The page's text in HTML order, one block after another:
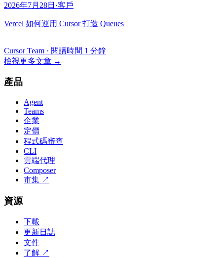
2026年7月28日 ·客戶
Vercel 如何運用 Cursor 打造 Queues
Cursor Team · 閱讀時間 1 分鐘
檢視更多文章 →
產品
Agent
Teams
企業
定價
程式碼審查
CLI
雲端代理
Composer
市集 ↗
資源
下載
更新日誌
文件
了解 ↗